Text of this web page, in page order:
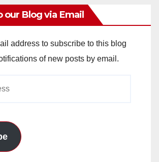
our Blog via Email
address to subscribe to this blog
of new posts by email.